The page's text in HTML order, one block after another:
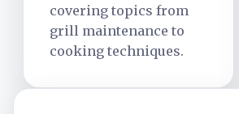
covering topics from
grill maintenance to
cooking techniques.